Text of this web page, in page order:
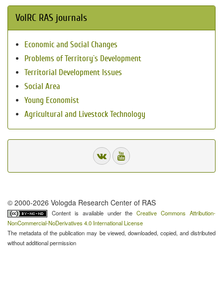
VolRC RAS journals
Economic and Social Changes
Problems of Territory`s Development
Territorial Development Issues
Social Area
Young Economist
Agricultural and Livestock Technology
© 2000-2026 Vologda Research Center of RAS
Content is available under theCreative Commons Attribution-
NonCommercial-NoDerivatives 4.0 International License
The metadata of the publication may be viewed, downloaded, copied, and distributed
without additional permission